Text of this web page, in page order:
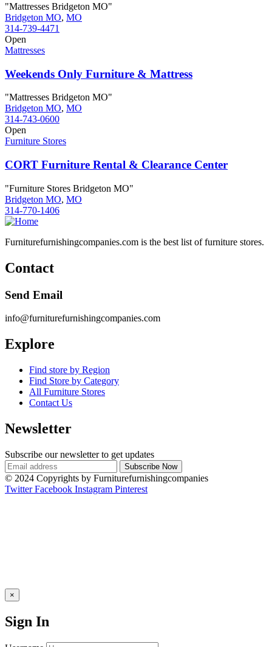
"Mattresses Bridgeton MO"
Bridgeton MO, MO
314-739-4471
Open
Mattresses
Weekends Only Furniture & Mattress
"Mattresses Bridgeton MO"
Bridgeton MO, MO
314-743-0600
Open
Furniture Stores
CORT Furniture Rental & Clearance Center
"Furniture Stores Bridgeton MO"
Bridgeton MO, MO
314-770-1406
Furniturefurnishingcompanies.com is the best list of furniture stores.
Contact
Send Email
info@furniturefurnishingcompanies.com
Explore
Find store by Region
Find Store by Category
All Furniture Stores
Contact Us
Newsletter
Subscribe our newsletter to get updates
© 2024 Copyrights by Furniturefurnishingcompanies
Twitter Facebook Instagram Pinterest
×
Sign In